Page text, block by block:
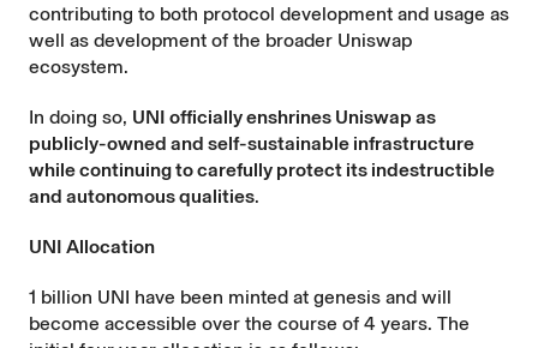
contributing to both protocol development and usage as
well as development of the broader Uniswap
ecosystem.
In doing so, UNI officially enshrines Uniswap as
publicly-owned and self-sustainable infrastructure
while continuing to carefully protect its indestructible
and autonomous qualities.
UNI Allocation
1 billion UNI have been minted at genesis and will
become accessible over the course of 4 years. The